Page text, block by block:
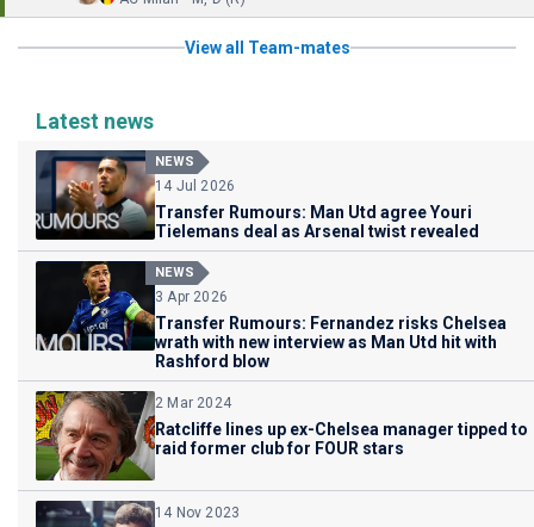
View all Team-mates
Latest news
NEWS
14 Jul 2026
Transfer Rumours: Man Utd agree Youri
Tielemans deal as Arsenal twist revealed
NEWS
3 Apr 2026
Transfer Rumours: Fernandez risks Chelsea
wrath with new interview as Man Utd hit with
Rashford blow
2 Mar 2024
Ratcliffe lines up ex-Chelsea manager tipped to
raid former club for FOUR stars
14 Nov 2023